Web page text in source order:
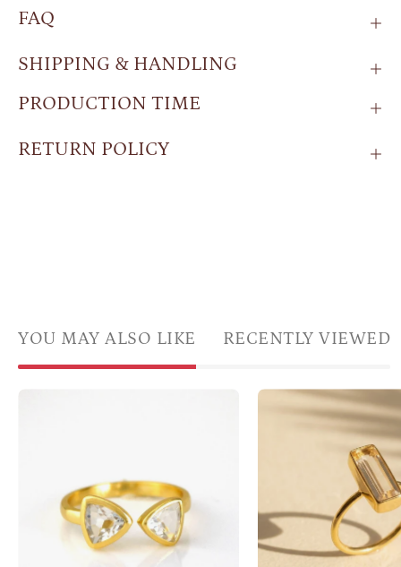
FAQ
SHIPPING & HANDLING
PRODUCTION TIME
RETURN POLICY
YOU MAY ALSO LIKE RECENTLY VIEWED
Citrine
ring,
custom
Citrine
bar
ring
in
gold